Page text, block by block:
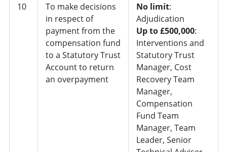
10
To make decisions
in respect of
payment from the
compensation fund
to a Statutory Trust
Account to return
an overpayment
No limit:
Adjudication
Up to £500,000:
Interventions and
Statutory Trust
Manager, Cost
Recovery Team
Manager,
Compensation
Fund Team
Manager, Team
Leader, Senior